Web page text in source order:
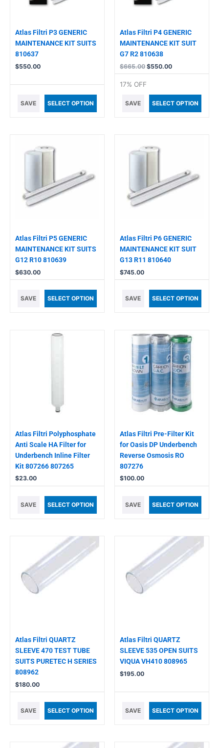
Atlas Filtri P3 GENERIC
MAINTENANCE KIT SUITS
810637
$550.00
SAVE SELECT OPTION
Atlas Filtri P4 GENERIC
MAINTENANCE KIT SUIT
G7 R2 810638
$665.00 $550.00
17% OFF
SAVE SELECT OPTION
Atlas Filtri P5 GENERIC
MAINTENANCE KIT SUITS
G12 R10 810639
$630.00
SAVE SELECT OPTION
Atlas Filtri P6 GENERIC
MAINTENANCE KIT SUIT
G13 R11 810640
$745.00
SAVE SELECT OPTION
Atlas Filtri Polyphosphate
Anti Scale HA Filter for
Underbench Inline Filter
Kit 807266 807265
$23.00
SAVE SELECT OPTION
Atlas Filtri Pre-Filter Kit
for Oasis DP Underbench
Reverse Osmosis RO
807276
$100.00
SAVE SELECT OPTION
Atlas Filtri QUARTZ
SLEEVE 470 TEST TUBE
SUITS PURETEC H SERIES
808962
$180.00
SAVE SELECT OPTION
Atlas Filtri QUARTZ
SLEEVE 535 OPEN SUITS
VIQUA VH410 808965
$195.00
SAVE SELECT OPTION